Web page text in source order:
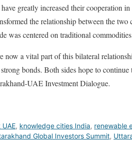
greatly increased their cooperation in
the relationship between the two
was centered on traditional commodities
a vital part of this bilateral
bonds. Both sides hope to
UAE Investment Dialogue.
, knowledge cities India, renewable
Global Investors Summit,